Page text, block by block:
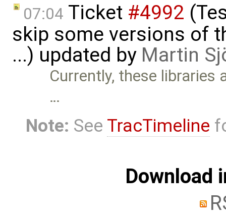
07:04 Ticket #4992
skip some versions of
...) updated by Martin
Currently, these libraries
…
Note: See TracTimeline
Download